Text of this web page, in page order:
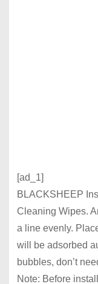
[ad_1]
BLACKSHEEP
Cleaning Wipes.
a line evenly.
will be adsorbed
bubbles, don’t
Note: Before